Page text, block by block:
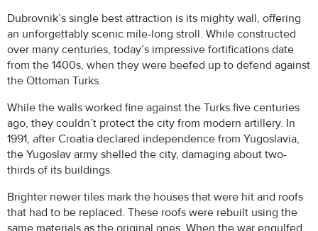
Dubrovnik’s single best attraction is its mighty wall, offering
an unforgettably scenic mile-long stroll. While constructed
over many centuries, today’s impressive fortifications date
from the 1400s, when they were beefed up to defend against
the Ottoman Turks.
While the walls worked fine against the Turks five centuries
ago, they couldn’t protect the city from modern artillery. In
1991, after Croatia declared independence from Yugoslavia,
the Yugoslav army shelled the city, damaging about two-
thirds of its buildings.
Brighter newer tiles mark the houses that were hit and roofs
that had to be replaced. These roofs were rebuilt using the